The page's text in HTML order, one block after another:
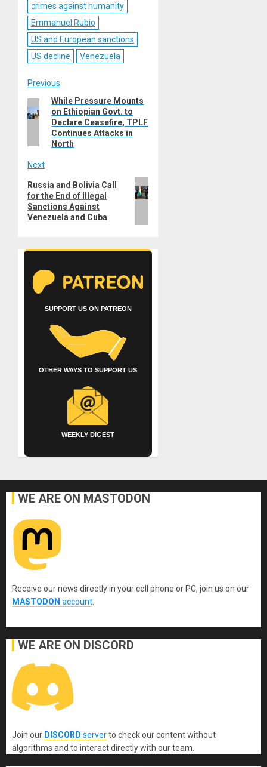
crimes against humanity
Emmanuel Rubio
US and European sanctions
US decline
Venezuela
Post
navigation
Previous
Previous
post:
While Pressure Mounts
on Ethiopian Govt. to
Declare Ceasefire, TPLF
Continues Attacks in
North
Next
Next
post:
Russia and Bolivia Call
for the End of Illegal
Sanctions Against
Venezuela and Cuba
SUPPORT US ON PATREON
OTHER WAYS TO SUPPORT US
WEEKLY DIGEST
WE ARE ON MASTODON
Receive our news directly in your cell phone or PC, join us on our
MASTODON account
WE ARE ON DISCORD
Join our DISCORD serverto check our content without
algorithms and to interact directly with our team.